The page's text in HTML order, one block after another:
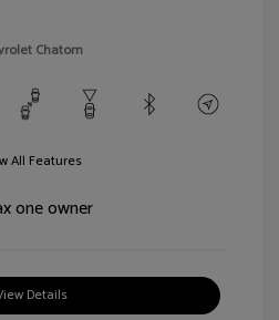
Chatom
All Features
Details